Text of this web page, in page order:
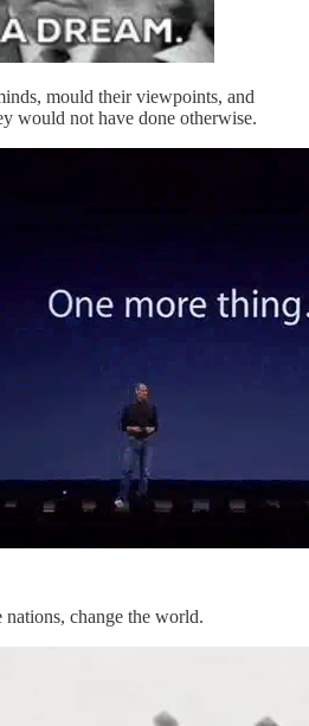
mould their viewpoints, and
would not have done otherwise.
nations, change the world.